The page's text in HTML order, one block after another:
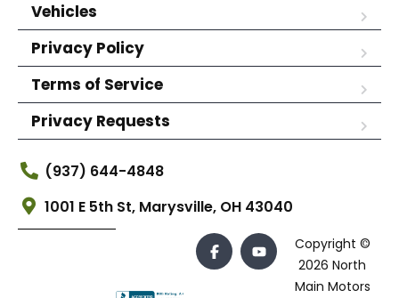
Vehicles
Privacy Policy
Terms of Service
Privacy Requests
(937) 644-4848
1001 E 5th St, Marysville, OH 43040
Copyright ©
2026 North
Main Motors